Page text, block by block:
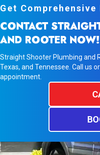
Get
CONTACT
AND ROOTER NOW!
Straight Shooter Plumbing and
Texas, and Tennessee. Call us
appointment.